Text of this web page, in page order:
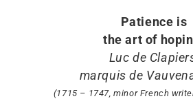
Patience is
the art of
Luc de
marquis de
(1715 – 1747, minor French